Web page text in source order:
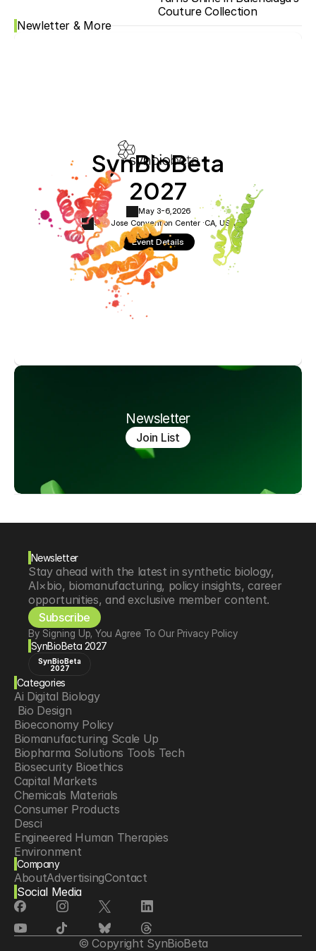
Couture Collection
Newletter & More
SynBioBeta
2027
May 3-6,2026
San Jose Convention Center ·CA, USA
Event Details
Newsletter
Join List
Newsletter
Stay ahead with the latest in synthetic biology,
AI×bio, biomanufacturing, policy insights, career
opportunities, and exclusive member content.
Subscribe
By Signing Up, You Agree To Our Privacy Policy
SynBioBeta 2027
SynBioBeta
2027
Categories
Ai Digital Biology
Bio Design
Bioeconomy Policy
Biomanufacturing Scale Up
Biopharma Solutions Tools Tech
Biosecurity Bioethics
Capital Markets
Chemicals Materials
Consumer Products
Desci
Engineered Human Therapies
Environment
Food Agriculture
Longevity
Neurotech
Psychedelics
Reading Writing And Editing Dna
Space Exploration
Company
AboutAdvertisingContact
Social Media
© Copyright SynBioBeta